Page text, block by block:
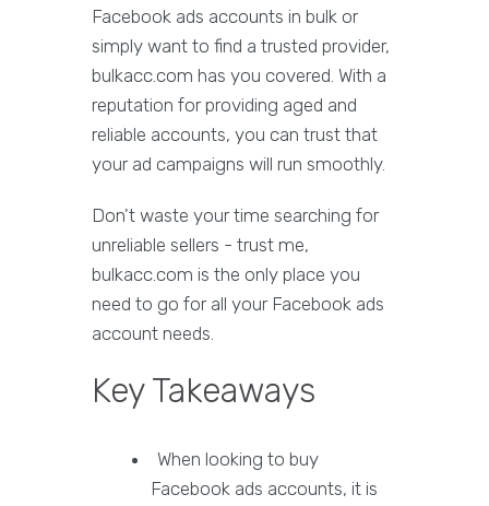
Facebook ads accounts in bulk or
simply want to find a trusted provider,
bulkacc.com has you covered. With a
reputation for providing aged and
reliable accounts, you can trust that
your ad campaigns will run smoothly.
Don't waste your time searching for
unreliable sellers - trust me,
bulkacc.com is the only place you
need to go for all your Facebook ads
account needs.
Key Takeaways
When looking to buy
Facebook ads accounts, it is